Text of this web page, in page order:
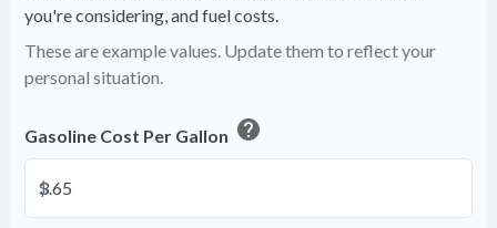
you're considering, and fuel costs.
These are example values. Update them to reflect your
personal situation.
Gasoline Cost Per Gallon help
$